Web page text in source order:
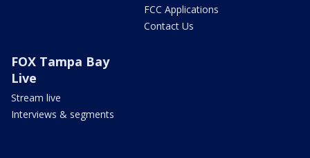
FCC Applications
Contact Us
FOX Tampa Bay
Live
Stream live
Interviews & segments